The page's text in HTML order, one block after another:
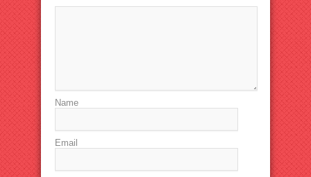
Name
Email